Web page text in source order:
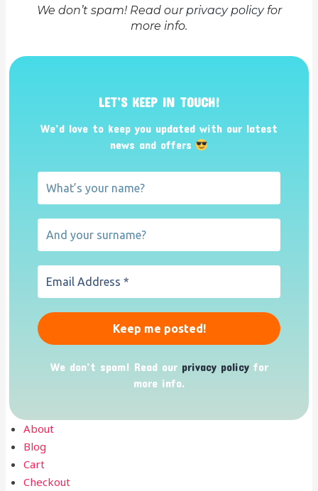
We don’t spam! Read ourprivacy policyfor
more info.
LET’S KEEP IN TOUCH!
We’d love to keep you updated with our latest
news and offers
We don’t spam! Read our privacy policyfor
more info.
About
Blog
Cart
Checkout